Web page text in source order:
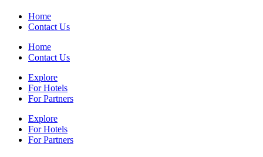
Home
Contact Us
Home
Contact Us
Explore
For Hotels
For Partners
Explore
For Hotels
For Partners